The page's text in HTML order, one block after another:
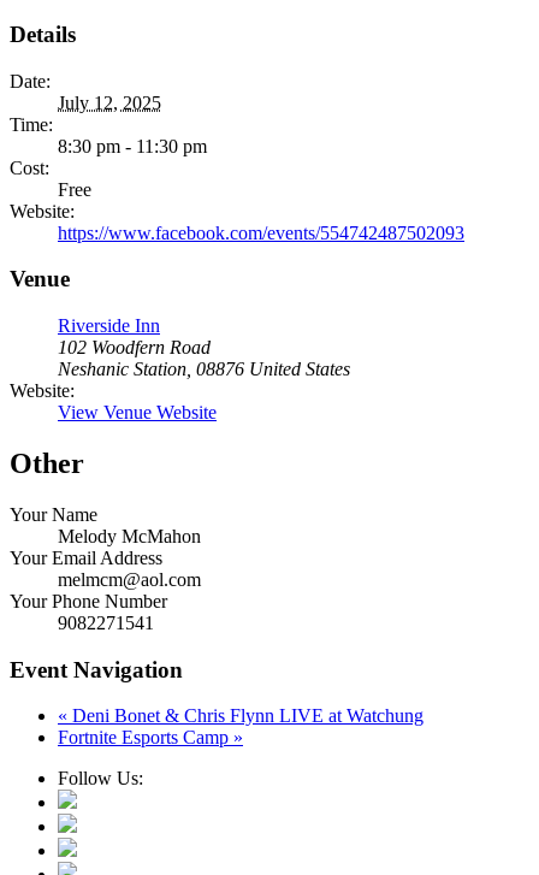
Details
Date:
July 12, 2025
Time:
8:30 pm - 11:30 pm
Cost:
Free
Website:
https://www.facebook.com/events/554742487502093
Venue
Riverside Inn
102 Woodfern Road
Neshanic Station 08876 United States
Website:
View Venue Website
Other
Your Name
Melody McMahon
Your Email Address
melmcm@aol.com
Your Phone Number
9082271541
Event Navigation
« Deni Bonet & Chris Flynn LIVE at Watchung
Fortnite Esports Camp »
Follow Us: